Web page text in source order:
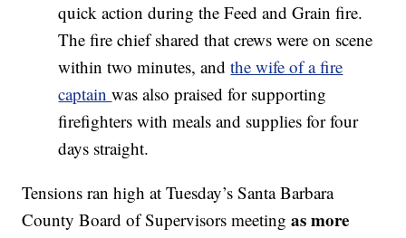
quick action during the Feed and Grain fire.
The fire chief shared that crews were on scene
within two minutes, andthe wife of a fire
captainwas also praised for supporting
firefighters with meals and supplies for four
days straight.
Tensions ran high at Tuesday’s Santa Barbara
County Board of Supervisors meetingas more